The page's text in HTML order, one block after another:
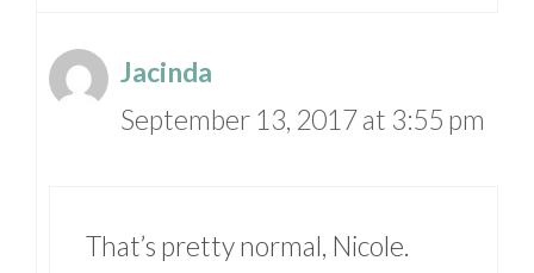
Jacinda
September 13, 2017 at 3:55 pm
That’s pretty normal, Nicole.